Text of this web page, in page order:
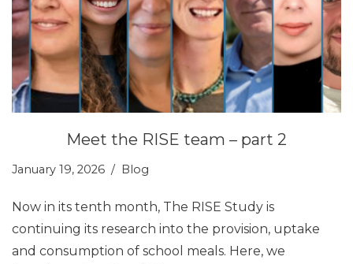
Meet the RISE team – part 2
January 19, 2026 Blog
Now in its tenth month, The RISE Study is
continuing its research into the provision, uptake
and consumption of school meals. Here, we